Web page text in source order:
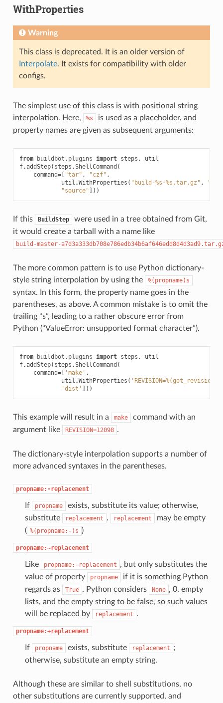
WithProperties
Warning
This class is deprecated. It is an older version of
Interpolate. It exists for compatibility with older
configs.
The simplest use of this class is with positional string
interpolation. Here,
%s
is used as a placeholder, and
property names are given as subsequent arguments:
from buildbot.plugins import steps ,
util
f.addStep( steps .ShellCommand (
command=[ "tar" , "czf" ,
util .WithProperties ( "build-%s -%s .tar.gz" ,
"source" ]))
If this BuildStep
were used in a tree obtained from Git,
it would create a tarball with a name like
build-master-
The more common pattern is to use Python dictionary-
style string interpolation by using the
%(propname)s
syntax. In this form, the property name goes in the
parentheses, as above. A common mistake is to omit the
trailing “s”, leading to a rather obscure error from
Python (“ValueError: unsupported format character”).
from buildbot.plugins import steps ,
util
f.addStep( steps .ShellCommand (
command=[ 'make' ,
util .WithProperties ( 'REVISION=%(got_revision)s
'dist' ]))
This example will result in a make
command with an
argument like
REVISION=12098 .
The dictionary-style interpolation supports a number of
more advanced syntaxes in the parentheses.
propname:-replacement
If propname
exists, substitute its value; otherwise,
substitute
replacement . replacement
may be empty
( %(propname:-)s )
propname:~replacement
Like propname:-replacement , but only substitutes the
value of property
propname
if it is something Python
regards as
True . Python considers None , 0, empty
lists, and the empty string to be false, so such values
will be replaced by
replacement .
propname:+replacement
If propname exists, substitute replacement ;
otherwise, substitute an empty string.
Although these are similar to shell substitutions, no
other substitutions are currently supported, and